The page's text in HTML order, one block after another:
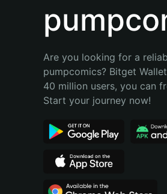
Bahasa Indonesia
Português (Brasil)
Are you looking for a
pumpcomics? Bitget
40 million users, you can
Start your journey now!